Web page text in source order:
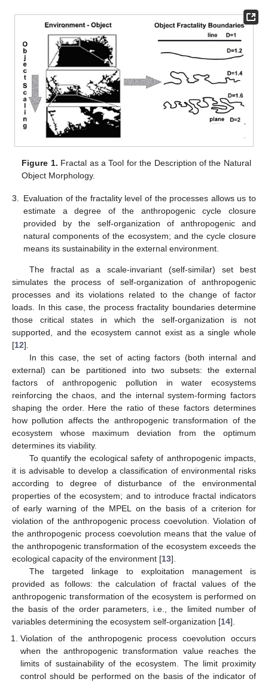
Figure 1. Fractal as a Tool for the Description of the Natural
Object Morphology.
3.
Evaluation of the fractality level of the processes allows us to
estimate a degree of the anthropogenic cycle closure
provided by the self-organization of anthropogenic and
natural components of the ecosystem; and the cycle closure
means its sustainability in the external environment.
The fractal as a scale-invariant (self-similar) set best
simulates the process of self-organization of anthropogenic
processes and its violations related to the change of factor
loads. In this case, the process fractality boundaries determine
those critical states in which the self-organization is not
supported, and the ecosystem cannot exist as a single whole
[12].
In this case, the set of acting factors (both internal and
external) can be partitioned into two subsets: the external
factors of anthropogenic pollution in water ecosystems
reinforcing the chaos, and the internal system-forming factors
shaping the order. Here the ratio of these factors determines
how pollution affects the anthropogenic transformation of the
ecosystem whose maximum deviation from the optimum
determines its viability.
To quantify the ecological safety of anthropogenic impacts,
it is advisable to develop a classification of environmental risks
according to degree of disturbance of the environmental
properties of the ecosystem; and to introduce fractal indicators
of early warning of the MPEL on the basis of a criterion for
violation of the anthropogenic process coevolution. Violation of
the anthropogenic process coevolution means that the value of
the anthropogenic transformation of the ecosystem exceeds the
ecological capacity of the environment [13].
The targeted linkage to exploitation management is
provided as follows: the calculation of fractal values of the
anthropogenic transformation of the ecosystem is performed on
the basis of the order parameters, i.e., the limited number of
variables determining the ecosystem self-organization [14].
Violation of the anthropogenic process coevolution occurs
when the anthropogenic transformation value reaches the
limits of sustainability of the ecosystem. The limit proximity
control should be performed on the basis of the indicator of